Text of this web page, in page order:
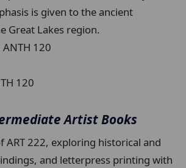
is given to the ancient
Great Lakes region.
ANTH 120
120
Artist Books
ART 222, exploring historical and
and letterpress printing with